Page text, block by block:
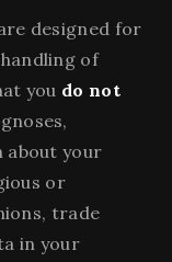
designed for
of
you do not
your
or
trade
in your